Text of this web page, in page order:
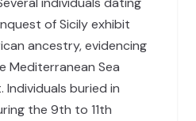
of Sicily exhibit
ancestry, evidencing
Mediterranean Sea
buried in
the 9th to 11th